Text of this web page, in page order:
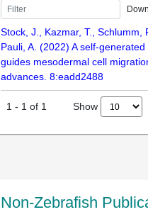
Stock, J., Kazmar, T., Schlumm,
Pauli, A. (2022) A self-
guides mesodermal cell
advances. 8:eadd2488
1 - 1 of 1 Show
Non-Zebrafish